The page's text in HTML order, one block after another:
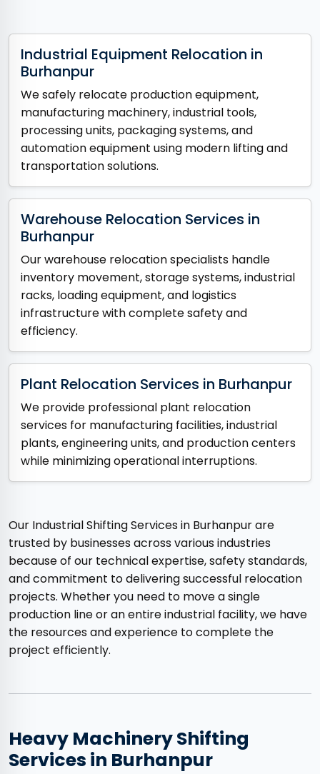
Industrial Equipment Relocation in
Burhanpur
We safely relocate production equipment,
manufacturing machinery, industrial tools,
processing units, packaging systems, and
automation equipment using modern lifting and
transportation solutions.
Warehouse Relocation Services in
Burhanpur
Our warehouse relocation specialists handle
inventory movement, storage systems, industrial
racks, loading equipment, and logistics
infrastructure with complete safety and
efficiency.
Plant Relocation Services in Burhanpur
We provide professional plant relocation
services for manufacturing facilities, industrial
plants, engineering units, and production centers
while minimizing operational interruptions.
Our Industrial Shifting Services in Burhanpur are
trusted by businesses across various industries
because of our technical expertise, safety standards,
and commitment to delivering successful relocation
projects. Whether you need to move a single
production line or an entire industrial facility, we have
the resources and experience to complete the
project efficiently.
Heavy Machinery Shifting
Services in Burhanpur